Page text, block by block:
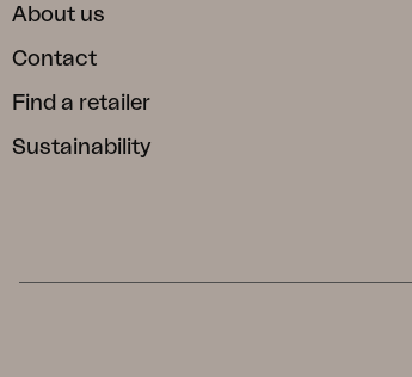
About us
Contact
Find a retailer
Sustainability